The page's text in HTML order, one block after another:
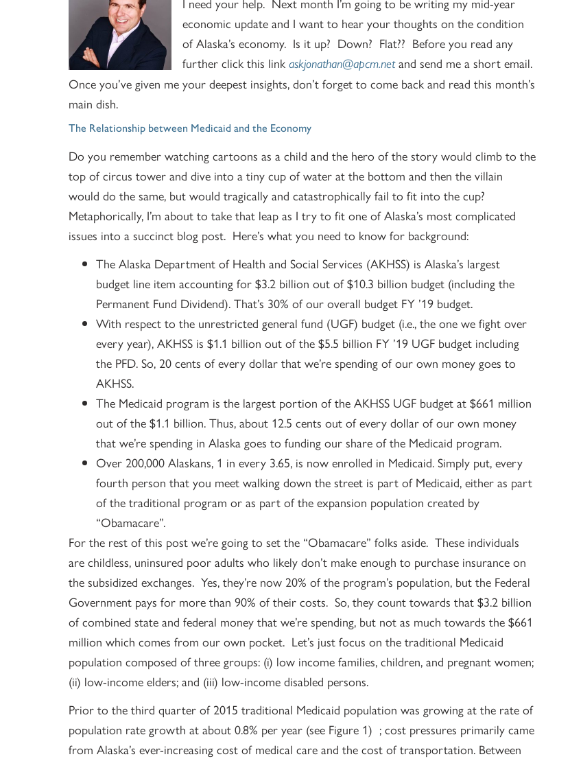
economic update and I want to hear your thoughts on the condition
of Alaska’s economy. Is it up? Down? Flat?? Before you read any
further click this link askjonathan@apcm.netand send me a short email.
Once you’ve given me your deepest insights, don’t forget to come back and read this month’s
main dish.
The Relationship between Medicaid and the Economy
Do you remember watching cartoons as a child and the hero of the story would climb to the
top of circus tower and dive into a tiny cup of water at the bottom and then the villain
would do the same, but would tragically and catastrophically fail to fit into the cup?
Metaphorically, I’m about to take that leap as I try to fit one of Alaska’s most complicated
issues into a succinct blog post. Here’s what you need to know for background:
The Alaska Department of Health and Social Services (AKHSS) is Alaska’s largest
budget line item accounting for $3.2 billion out of $10.3 billion budget (including the
Permanent Fund Dividend). That’s 30% of our overall budget FY ’19 budget.
With respect to the unrestricted general fund (UGF) budget (i.e., the one we fight over
every year), AKHSS is $1.1 billion out of the $5.5 billion FY ’19 UGF budget including
the PFD. So, 20 cents of every dollar that we’re spending of our own money goes to
AKHSS.
The Medicaid program is the largest portion of the AKHSS UGF budget at $661 million
out of the $1.1 billion. Thus, about 12.5 cents out of every dollar of our own money
that we’re spending in Alaska goes to funding our share of the Medicaid program.
Over 200,000 Alaskans, 1 in every 3.65, is now enrolled in Medicaid. Simply put, every
fourth person that you meet walking down the street is part of Medicaid, either as part
of the traditional program or as part of the expansion population created by
“Obamacare”.
For the rest of this post we’re going to set the “Obamacare” folks aside. These individuals
are childless, uninsured poor adults who likely don’t make enough to purchase insurance on
the subsidized exchanges. Yes, they’re now 20% of the program’s population, but the Federal
Government pays for more than 90% of their costs. So, they count towards that $3.2 billion
of combined state and federal money that we’re spending, but not as much towards the $661
million which comes from our own pocket. Let’s just focus on the traditional Medicaid
population composed of three groups: (i) low income families, children, and pregnant women;
(ii) low-income elders; and (iii) low-income disabled persons.
Prior to the third quarter of 2015 traditional Medicaid population was growing at the rate of
population rate growth at about 0.8% per year (see Figure 1) ; cost pressures primarily came
from Alaska’s ever-increasing cost of medical care and the cost of transportation. Between